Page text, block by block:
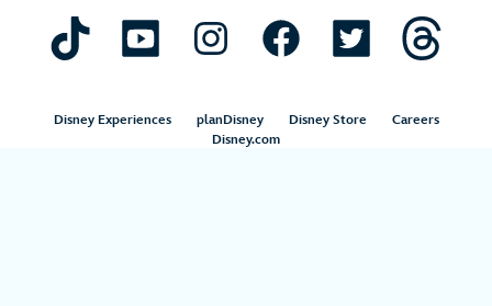
Disney Experiences planDisney Disney Store
Careers
Disney.com